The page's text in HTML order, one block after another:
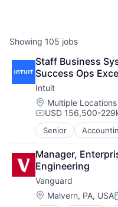
Showing 105 jobs
Staff Business
Success Ops
Intuit
Location:
Multiple Locations
Compensation:
USD 156,500-
Senior
Financial Services
Fintech
PaaS
Professional
SaaS
Software
Manager,
Engineering
Vanguard
Location:
Malvern, PA, USA